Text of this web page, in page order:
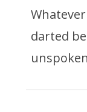
darted